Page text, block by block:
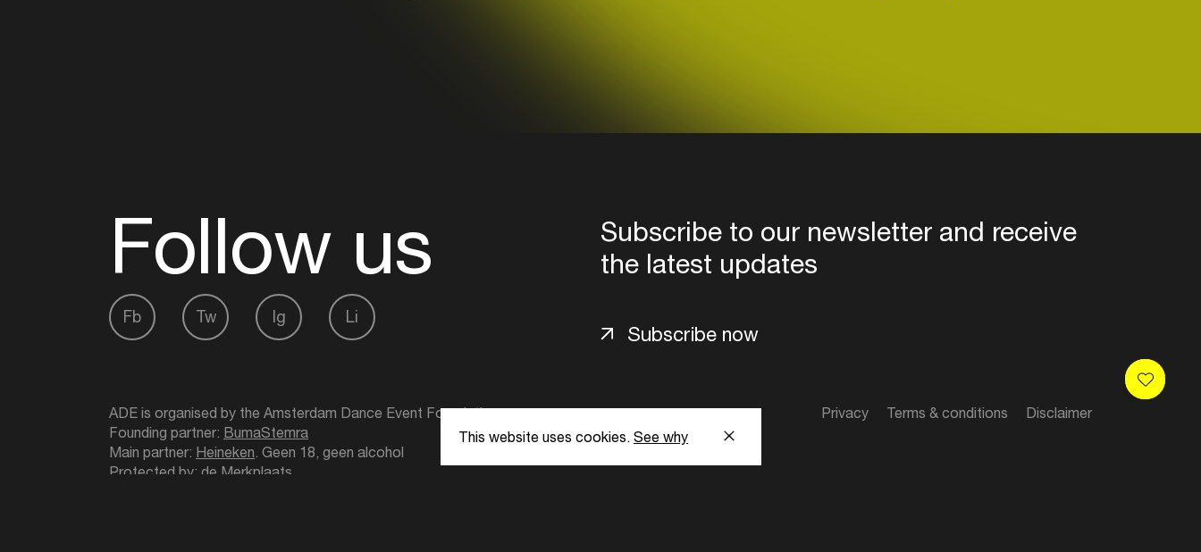
Follow us
Subscribe to our newsletter and receive
the latest updates
Fb Tw Ig Li
Subscribe now
Disclaimer
Terms & conditions
Privacy
ADE is organised by the Amsterdam Dance Event Foundation.
Founding partner: BumaStemra
Main partner: Heineken . Geen 18, geen alcohol
Protected by: de Merkplaats
This website uses cookies. See why